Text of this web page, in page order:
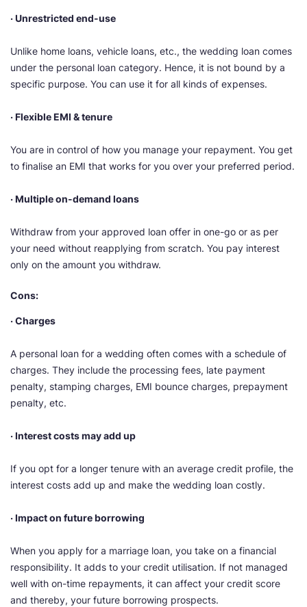
· Unrestricted end-use
Unlike home loans, vehicle loans, etc., the wedding loan comes
under the personal loan category. Hence, it is not bound by a
specific purpose. You can use it for all kinds of expenses.
· Flexible EMI & tenure
You are in control of how you manage your repayment. You get
to finalise an EMI that works for you over your preferred period.
· Multiple on-demand loans
Withdraw from your approved loan offer in one-go or as per
your need without reapplying from scratch. You pay interest
only on the amount you withdraw.
Cons:
· Charges
A personal loan for a wedding often comes with a schedule of
charges. They include the processing fees, late payment
penalty, stamping charges, EMI bounce charges, prepayment
penalty, etc.
· Interest costs may add up
If you opt for a longer tenure with an average credit profile, the
interest costs add up and make the wedding loan costly.
· Impact on future borrowing
When you apply for a marriage loan, you take on a financial
responsibility. It adds to your credit utilisation. If not managed
well with on-time repayments, it can affect your credit score
and thereby, your future borrowing prospects.